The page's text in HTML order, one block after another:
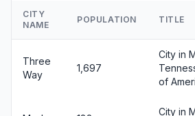
CITY
NAME
POPULATION TITLE
Three
Way
1,697
City in
of
City in